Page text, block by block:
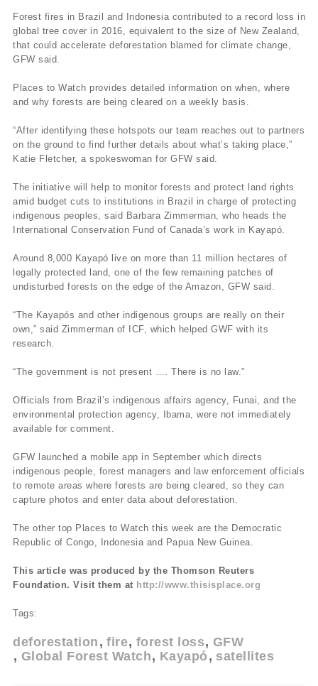
Forest fires in Brazil and Indonesia contributed to a record loss in
global tree cover in 2016, equivalent to the size of New Zealand,
that could accelerate deforestation blamed for climate change,
GFW said.
Places to Watch provides detailed information on when, where
and why forests are being cleared on a weekly basis.
“After identifying these hotspots our team reaches out to partners
on the ground to find further details about what’s taking place,”
Katie Fletcher, a spokeswoman for GFW said.
The initiative will help to monitor forests and protect land rights
amid budget cuts to institutions in Brazil in charge of protecting
indigenous peoples, said Barbara Zimmerman, who heads the
International Conservation Fund of Canada’s work in Kayapó.
Around 8,000 Kayapó live on more than 11 million hectares of
legally protected land, one of the few remaining patches of
undisturbed forests on the edge of the Amazon, GFW said.
“The Kayapós and other indigenous groups are really on their
own,” said Zimmerman of ICF, which helped GWF with its
research.
“The government is not present …. There is no law.”
Officials from Brazil’s indigenous affairs agency, Funai, and the
environmental protection agency, Ibama, were not immediately
available for comment.
GFW launched a mobile app in September which directs
indigenous people, forest managers and law enforcement officials
to remote areas where forests are being cleared, so they can
capture photos and enter data about deforestation.
The other top Places to Watch this week are the Democratic
Republic of Congo, Indonesia and Papua New Guinea.
This article was produced by the Thomson Reuters
Foundation. Visit them at http://www.thisisplace.org
Tags:
deforestation fire forest loss
GFW
Global Forest Watch
Kayapó satellites